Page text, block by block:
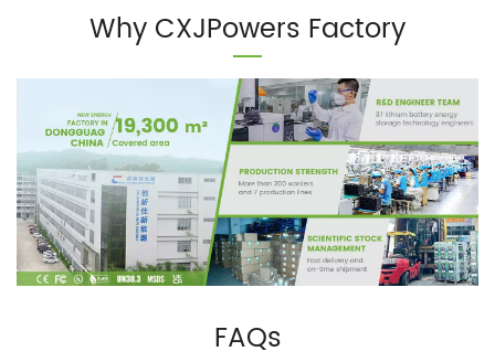
Why CXJPowers Factory
FAQs